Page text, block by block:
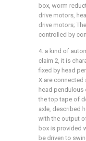
box, worm
drive motors,
drive motors;
controlled by
4. a kind of
claim 2, it is
fixed by head
X are connected
head
the top tape of
axle, described
with the output
box is provided
be driven to